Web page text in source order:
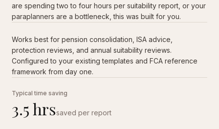
are spending two to four hours per suitability report, or your
paraplanners are a bottleneck, this was built for you.
Works best for pension consolidation, ISA advice,
protection reviews, and annual suitability reviews.
Configured to your existing templates and FCA reference
framework from day one.
Typical time saving
3.5 hrssaved per report